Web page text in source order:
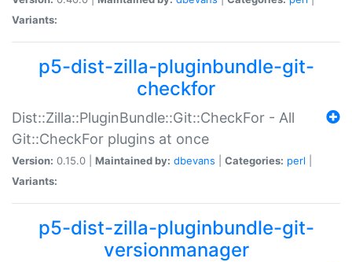
Variants:
p5-dist-zilla-pluginbundle-git-
checkfor
Dist::Zilla::PluginBundle::Git::CheckFor - All
Git::CheckFor plugins at once
Version: 0.15.0 | Maintained by: dbevans Categories: perl
Variants:
p5-dist-zilla-pluginbundle-git-
versionmanager